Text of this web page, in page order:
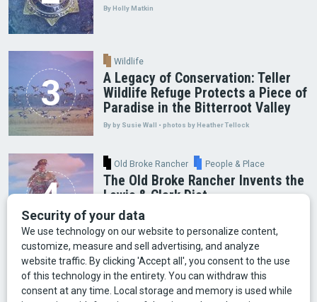
By Holly Matkin
Wildlife
A Legacy of Conservation: Teller
Wildlife Refuge Protects a Piece of
Paradise in the Bitterroot Valley
By by Susie Wall • photos by Heather Tellock
Old Broke Rancher People & Place
The Old Broke Rancher Invents the
Lewis & Clark Diet
By Gary Shelton
Arts & Culture Faces of Bozeman Food & Fun Mining
Montana History Old Broke Rancher Outdoor Recreation